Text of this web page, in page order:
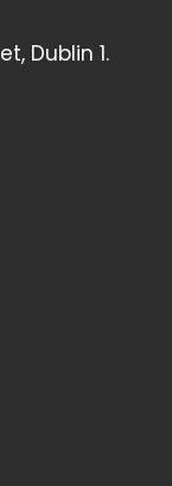
Dublin 1.